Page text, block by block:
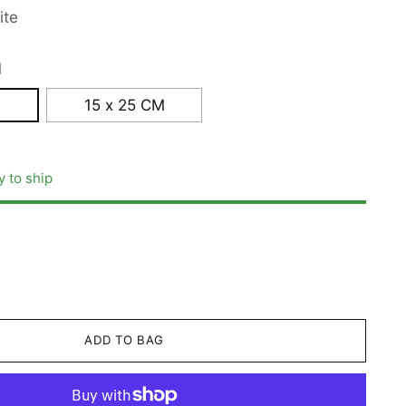
15 x 25 CM
to ship
ADD TO BAG